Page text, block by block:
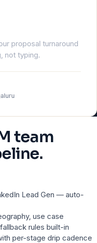
proposal turnaround
not typing.
team
Lead Gen — auto-
use case
rules built-in
per-stage drip cadence